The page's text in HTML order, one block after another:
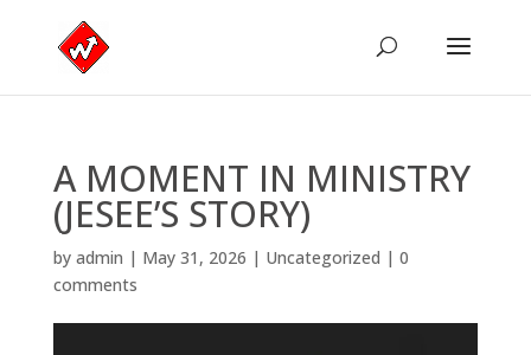
A MOMENT IN MINISTRY
(JESEE’S STORY)
by admin | May 31, 2026 | Uncategorized | 0
comments